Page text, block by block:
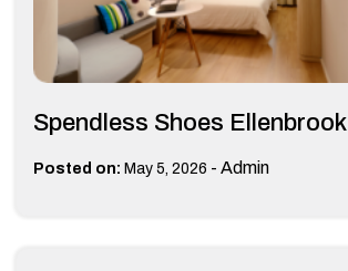
Spendless Shoes Ellenbrook
Posted on: May 5, 2026 - Admin